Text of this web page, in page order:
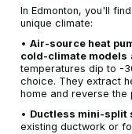
In Edmonton, you'll
unique climate:
• Air-source heat
cold-climate models
temperatures dip to -
choice. They extract
home and reverse
• Ductless mini-split
existing ductwork or